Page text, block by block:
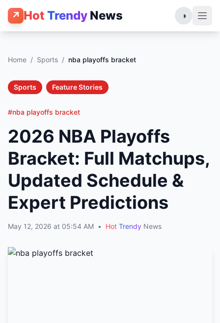
↗ Hot Trendy News ◑
Home / Sports / nba playoffs bracket
Sports Feature Stories
#nba playoffs bracket
2026 NBA Playoffs
Bracket: Full Matchups,
Updated Schedule &
Expert Predictions
May 12, 2026 at 05:54 AM • Hot Trendy News